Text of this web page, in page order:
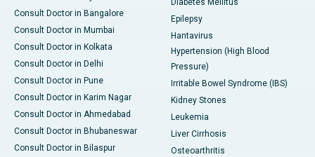
Consult Doctor in Bangalore
Consult Doctor in Mumbai
Consult Doctor in Kolkata
Consult Doctor in Delhi
Consult Doctor in Pune
Consult Doctor in Karim Nagar
Consult Doctor in Ahmedabad
Consult Doctor in Bhubaneswar
Consult Doctor in Bilaspur
Diabetes Mellitus
Epilepsy
Hantavirus
Hypertension (High Blood
Pressure)
Irritable Bowel Syndrome (IBS)
Kidney Stones
Leukemia
Liver Cirrhosis
Osteoarthritis